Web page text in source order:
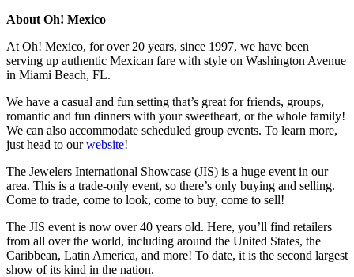
About Oh! Mexico
At Oh! Mexico, for over 20 years, since 1997, we have been
serving up authentic Mexican fare with style on Washington Avenue
in Miami Beach, FL.
We have a casual and fun setting that’s great for friends, groups,
romantic and fun dinners with your sweetheart, or the whole family!
We can also accommodate scheduled group events. To learn more,
just head to ourwebsite!
The Jewelers International Showcase (JIS) is a huge event in our
area. This is a trade-only event, so there’s only buying and selling.
Come to trade, come to look, come to buy, come to sell!
The JIS event is now over 40 years old. Here, you’ll find retailers
from all over the world, including around the United States, the
Caribbean, Latin America, and more! To date, it is the second largest
show of its kind in the nation.